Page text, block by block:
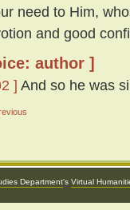
need to Him,
and good
author ]
] And so he was
Department's Virtual